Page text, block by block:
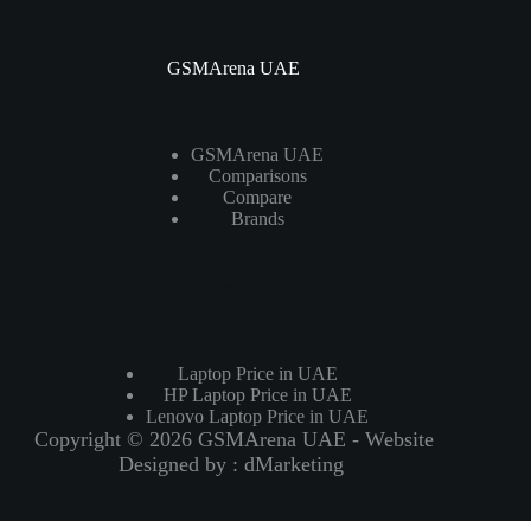
GSMArena UAE
GSMArena UAE
Comparisons
Compare
Brands
Laptop Price in UAE
HP Laptop Price in UAE
Lenovo Laptop Price in UAE
Copyright © 2026 GSMArena UAE - Website
Designed by : dMarketing